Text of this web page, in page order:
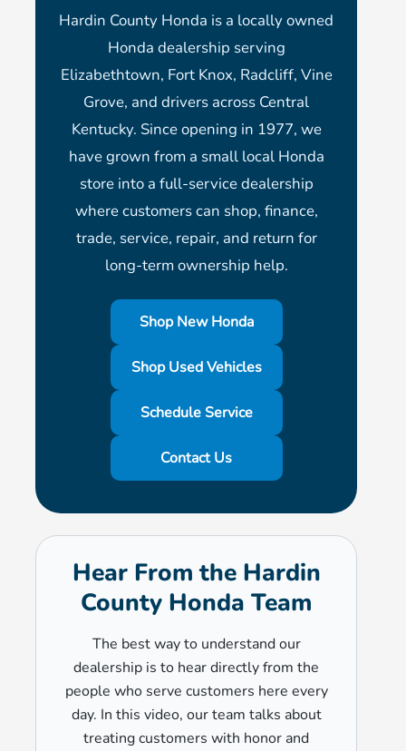
Hardin County Honda is a locally owned
Honda dealership serving
Elizabethtown, Fort Knox, Radcliff, Vine
Grove, and drivers across Central
Kentucky. Since opening in 1977, we
have grown from a small local Honda
store into a full-service dealership
where customers can shop, finance,
trade, service, repair, and return for
long-term ownership help.
Shop New Honda
Shop Used Vehicles
Schedule Service
Contact Us
Hear From the Hardin
County Honda Team
The best way to understand our
dealership is to hear directly from the
people who serve customers here every
day. In this video, our team talks about
treating customers with honor and